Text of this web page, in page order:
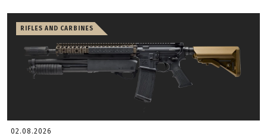
RIFLES AND CARBINES
02.08.2026